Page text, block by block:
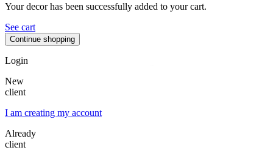
Your decor has been successfully added to your cart.
See cart
Continue shopping
Login
New
client
I am creating my account
Already
client